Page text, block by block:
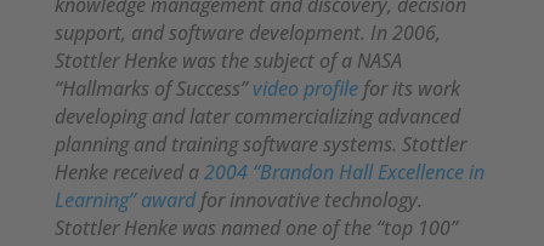
support, and software development. In 2006,
Stottler Henke was the subject of a NASA
“Hallmarks of Success”video profilefor its work
developing and later commercializing advanced
planning and training software systems. Stottler
Henke received a2004 “Brandon Hall Excellence in
Learning” awardfor innovative technology.
Stottler Henke was named one of the “top 100”